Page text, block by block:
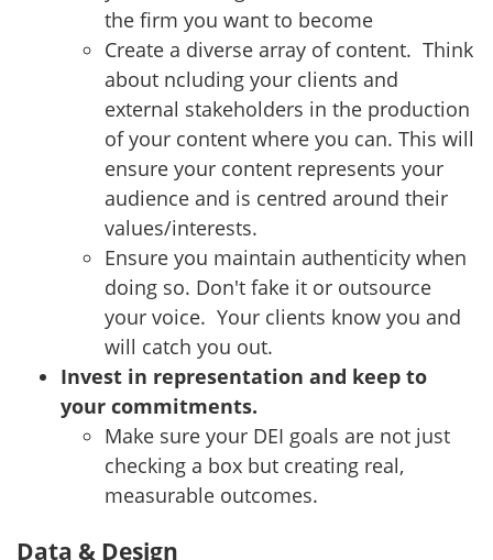
the firm you want to become
Create a diverse array of content. Think
about ncluding your clients and
external stakeholders in the production
of your content where you can. This will
ensure your content represents your
audience and is centred around their
values/interests.
Ensure you maintain authenticity when
doing so. Don't fake it or outsource
your voice. Your clients know you and
will catch you out.
Invest in representation and keep to
your commitments.
Make sure your DEI goals are not just
checking a box but creating real,
measurable outcomes.
Data & Design